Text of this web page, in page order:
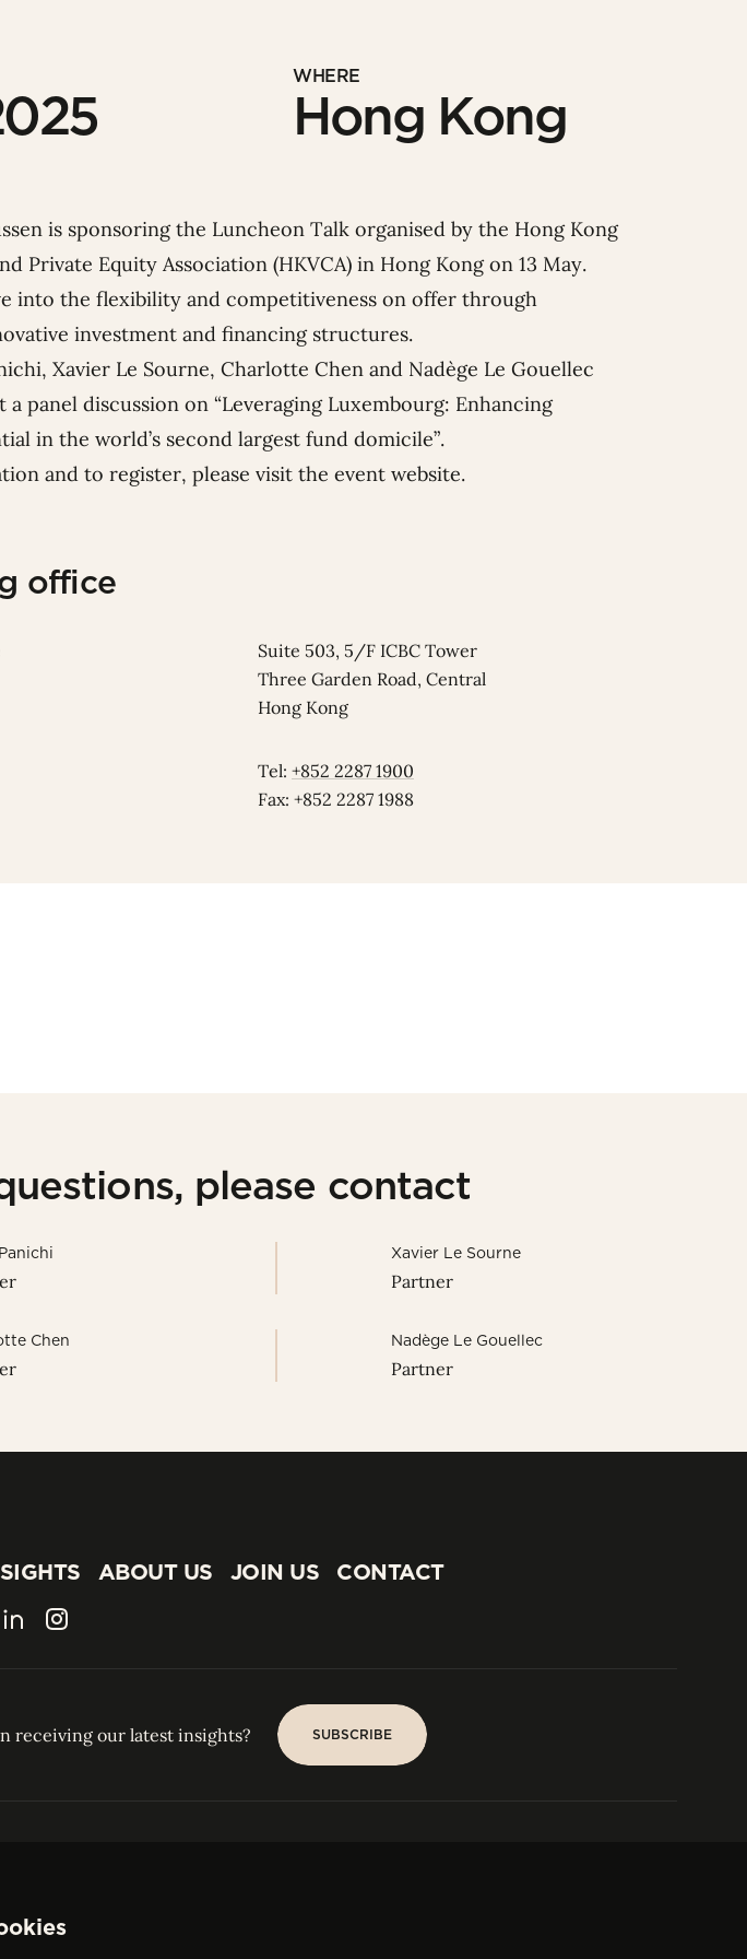
WHERE
Hong Kong
is sponsoring the Luncheon Talk organised by the Hong Kong
Private Equity Association (HKVCA) in Hong Kong on 13 May.
into the flexibility and competitiveness on offer through
investment and financing structures.
, Xavier Le Sourne, Charlotte Chen and Nadège Le Gouellec
a panel discussion on “Leveraging Luxembourg: Enhancing
in the world’s second largest fund domicile”.
and to register, please visit the event website.
office
Suite 503, 5/F ICBC Tower
Three Garden Road, Central
Hong Kong
Tel: +852 2287 1900
Fax: +852 2287 1988
please contact
Xavier Le Sourne
Partner
Chen Nadège Le Gouellec
Partner
ABOUT US
JOIN US
CONTACT
LinkedInInstagram
receiving our latest insights? SUBSCRIBE